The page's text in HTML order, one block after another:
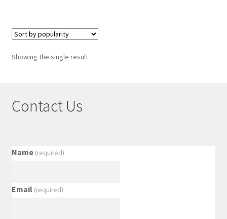
Showing the single result
Contact Us
Name (required)
Email (required)